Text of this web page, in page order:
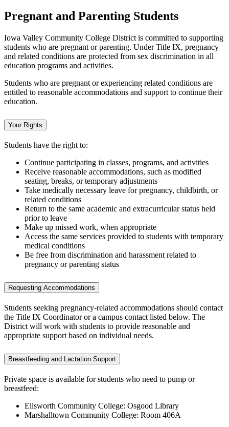
Pregnant and Parenting Students
Iowa Valley Community College District is committed to supporting
students who are pregnant or parenting. Under Title IX, pregnancy
and related conditions are protected from sex discrimination in all
education programs and activities.
Students who are pregnant or experiencing related conditions are
entitled to reasonable accommodations and support to continue their
education.
Your Rights
Students have the right to:
Continue participating in classes, programs, and activities
Receive reasonable accommodations, such as modified
seating, breaks, or temporary adjustments
Take medically necessary leave for pregnancy, childbirth, or
related conditions
Return to the same academic and extracurricular status held
prior to leave
Make up missed work, when appropriate
Access the same services provided to students with temporary
medical conditions
Be free from discrimination and harassment related to
pregnancy or parenting status
Requesting Accommodations
Students seeking pregnancy-related accommodations should contact
the Title IX Coordinator or a campus contact listed below. The
District will work with students to provide reasonable and
appropriate support based on individual needs.
Breastfeeding and Lactation Support
Private space is available for students who need to pump or
breastfeed:
Ellsworth Community College: Osgood Library
Marshalltown Community College: Room 406A